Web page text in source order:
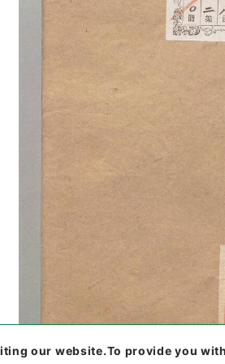
our website.To provide you